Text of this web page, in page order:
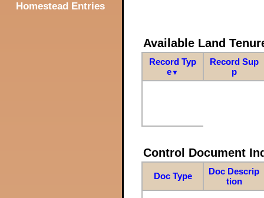
Homestead Entries
Available Land
Record Typ
e▼
Record Sup
p
Control Document
Doc Type
Doc Descrip
tion